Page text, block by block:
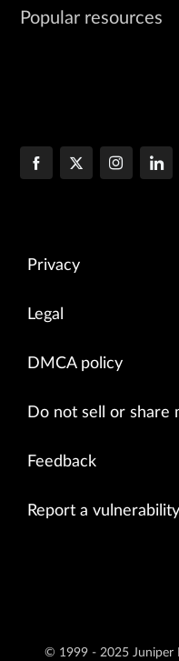
Popular resources
Privacy
Legal
DMCA policy
Do not sell or share
Feedback
Report a vulnerability
© 1999 - 2025 Juniper